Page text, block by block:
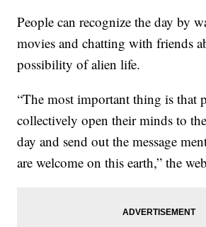
People can recognize the day by
movies and chatting with friends
possibility of alien life.
“The most important thing is that
collectively open their minds to
day and send out the message
are welcome on this earth,” the